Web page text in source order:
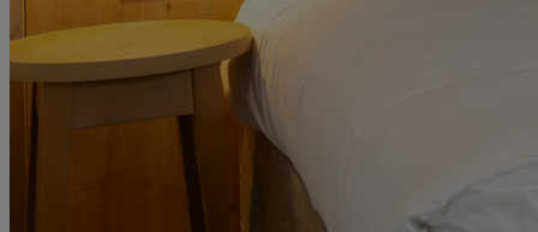
OUR HOTELS
LOCATIONS
SEARCH ALL HOTELS
RESERVE BY WARNER
Nottinghamshire
THE RUNNYMEDE ON THAMES
ABOUT RESERVE BY WARNER HOTELS